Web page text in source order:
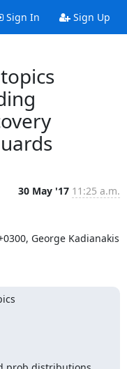
Sign In Sign Up
30 May '17 11:25 a.m.
George Kadianakis